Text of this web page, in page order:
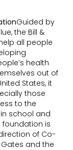
Guided by
the Bill &
all people
health
out of
States, it
those
to the
school and
foundation is
of Co-
and the